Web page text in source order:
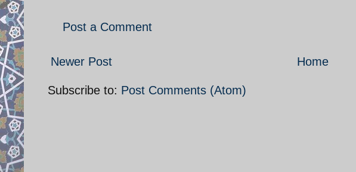
Post a Comment
Newer Post Home
Subscribe to: Post Comments (Atom)